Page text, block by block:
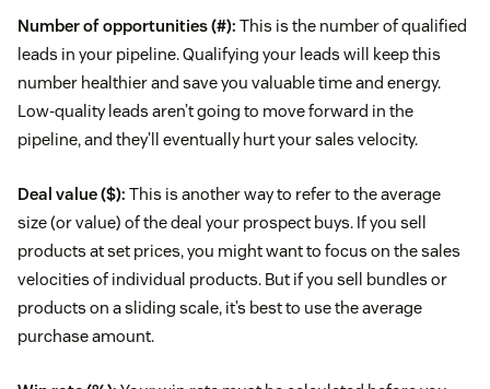
Number of opportunities (#): This is the number of qualified
leads in your pipeline. Qualifying your leads will keep this
number healthier and save you valuable time and energy.
Low-quality leads aren’t going to move forward in the
pipeline, and they’ll eventually hurt your sales velocity.
Deal value ($): This is another way to refer to the average
size (or value) of the deal your prospect buys. If you sell
products at set prices, you might want to focus on the sales
velocities of individual products. But if you sell bundles or
products on a sliding scale, it’s best to use the average
purchase amount.